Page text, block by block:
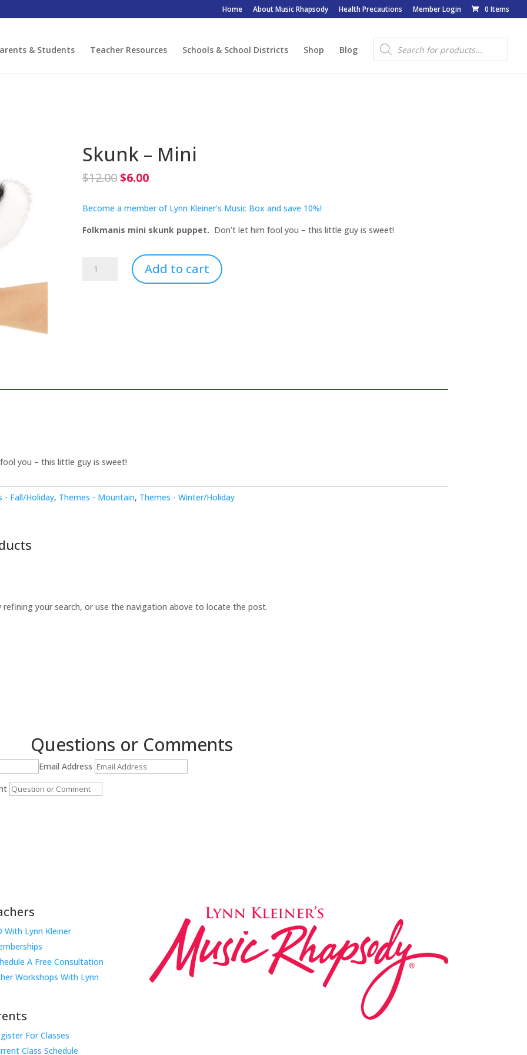
Home About Music Rhapsody Health Precautions Member Login 0 Items
& Students Teacher Resources Schools & School Districts Shop Blog
Products
search
Skunk – Mini
$12.00Original
was:
$6.00Current
is:
$6.00.
Become a member of Lynn Kleiner’s Music Box and save 10%!
Folkmanis mini skunk puppet. Don’t let him fool you – this little guy is sweet!
Add to cart
you – this little guy is sweet!
- Fall/Holiday, Themes - Mountain, Themes - Winter/Holiday
your search, or use the navigation above to locate the post.
Questions or Comments
Email Address
With Lynn Kleiner
A Free Consultation
Workshops With Lynn
For Classes
Class Schedule